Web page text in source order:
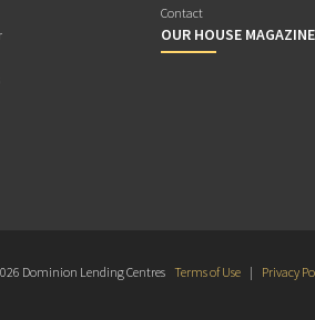
Contact
OUR HOUSE MAGAZINE
Dominion Lending Centres Terms of Use | Privacy